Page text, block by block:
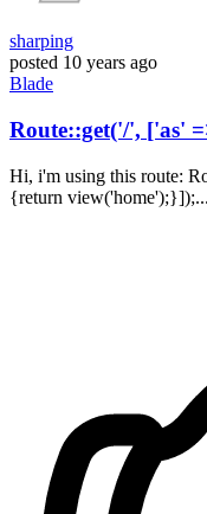
sharping
posted 10 years ago
Blade
Route::get('/', ['as'
Hi, i'm using this route:
{return view('home');}]);...